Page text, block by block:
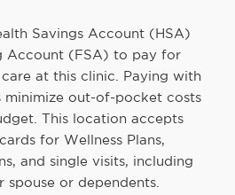
Savings Account (HSA)
Account (FSA) to pay for
at this clinic. Paying with
minimize out-of-pocket costs
This location accepts
for Wellness Plans,
and single visits, including
or dependents.